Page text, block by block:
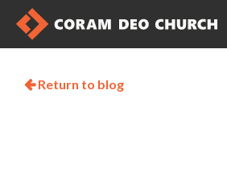
Return to blog